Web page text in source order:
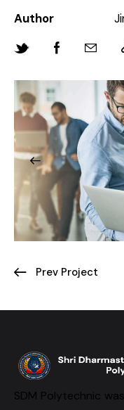
Author
Prev Project
SDM Polytechnic